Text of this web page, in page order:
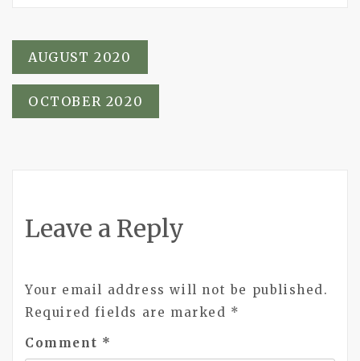
Post
navigation
AUGUST 2020
OCTOBER 2020
Leave a Reply
Your email address will not be published.
Required fields are marked *
Comment *